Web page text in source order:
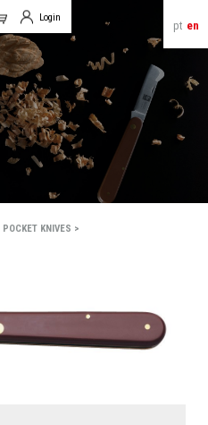
pt en
Login
POCKET KNIVES >